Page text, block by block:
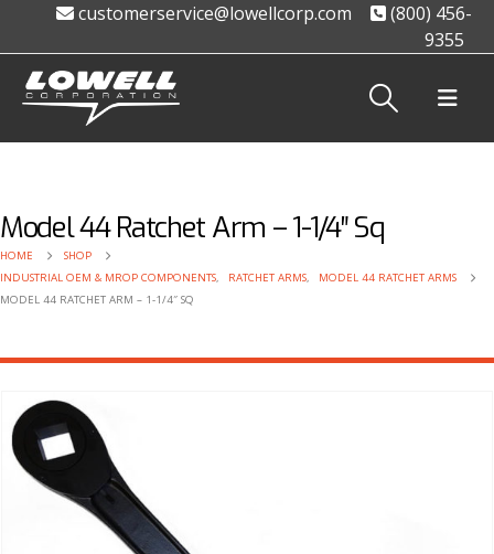
customerservice@lowellcorp.com
(800) 456-
9355
Model 44 Ratchet Arm – 1-1/4″ Sq
HOME
SHOP
INDUSTRIAL OEM & MROP COMPONENTS, RATCHET ARMS,
MODEL 44 RATCHET ARMS
MODEL 44 RATCHET ARM – 1-1/4″ SQ